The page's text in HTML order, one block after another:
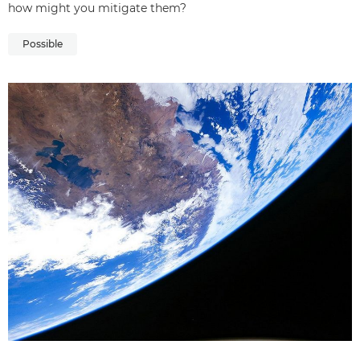
how might you mitigate them?
Possible